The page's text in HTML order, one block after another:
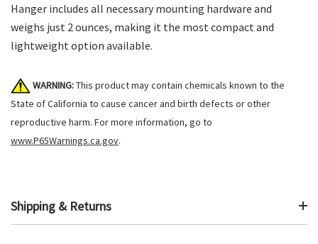
Hanger includes all necessary mounting hardware and
weighs just 2 ounces, making it the most compact and
lightweight option available.
WARNING:This product may contain chemicals known to the
State of California to cause cancer and birth defects or other
reproductive harm. For more information, go to
www.P65Warnings.ca.gov.
Shipping & Returns